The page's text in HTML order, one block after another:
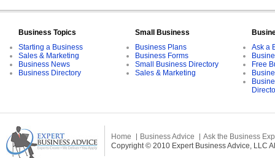
Business Topics
Starting a Business
Sales & Marketing
Business News
Business Directory
Small Business
Business Plans
Business Forms
Small Business Directory
Sales & Marketing
Ask a
Free
Home Business Advice
Ask the Business
Copyright © 2010 Expert Business Advice, LLC